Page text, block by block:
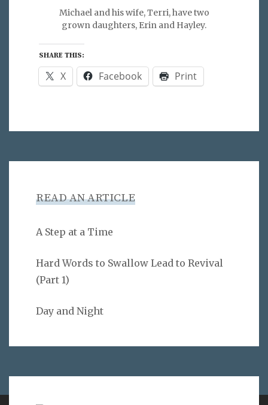
Michael and his wife, Terri, have two
grown daughters, Erin and Hayley.
SHARE THIS:
X Facebook Print
READ AN ARTICLE
A Step at a Time
Hard Words to Swallow Lead to Revival
(Part 1)
Day and Night